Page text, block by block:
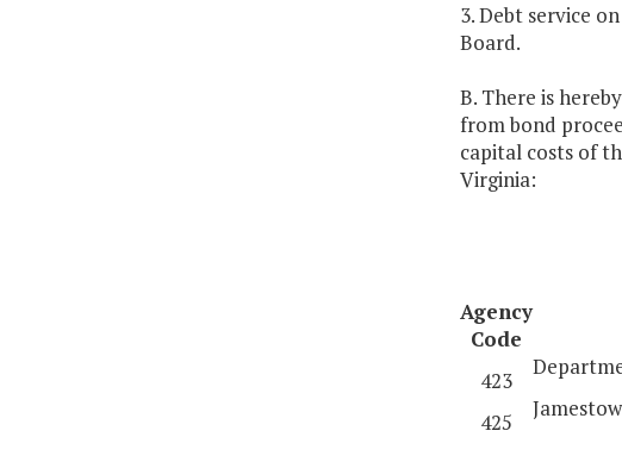
3. Debt service
Board.
B. There is
from bond
capital costs of
Virginia:
Agency
Code
423
425